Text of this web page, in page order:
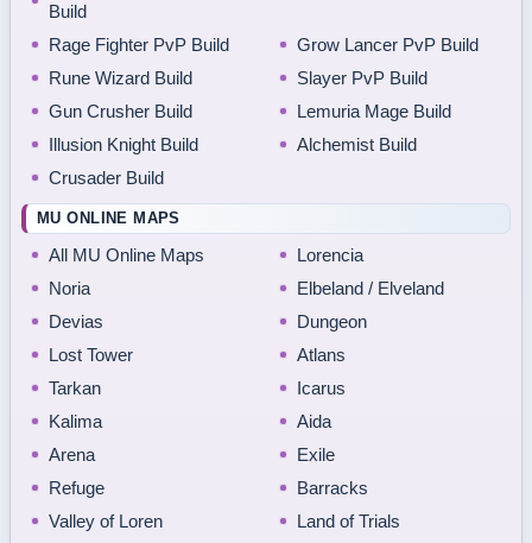
Build
Rage Fighter PvP Build
Grow Lancer PvP Build
Rune Wizard Build
Slayer PvP Build
Gun Crusher Build
Lemuria Mage Build
Illusion Knight Build
Alchemist Build
Crusader Build
MU ONLINE MAPS
All MU Online Maps
Lorencia
Noria
Elbeland / Elveland
Devias
Dungeon
Lost Tower
Atlans
Tarkan
Icarus
Kalima
Aida
Arena
Exile
Refuge
Barracks
Valley of Loren
Land of Trials